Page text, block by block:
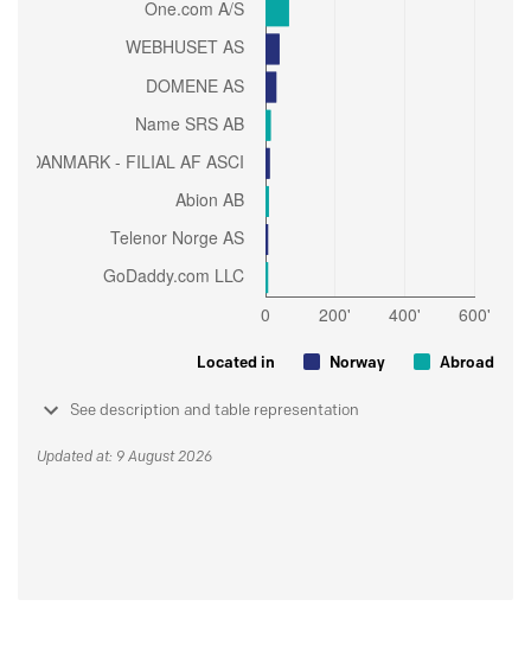
Located in Norway Abroad
See description and table representation
Updated at: 9 August 2026